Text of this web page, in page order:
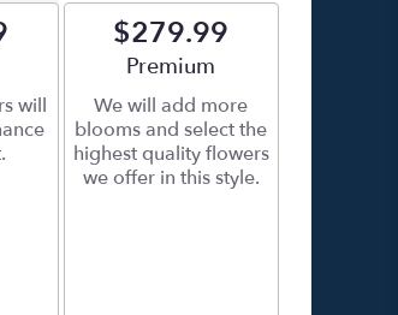
size
will
$279.99
Arrangement size
Premium
We will add more
blooms and select the
highest quality flowers
we offer in this style.